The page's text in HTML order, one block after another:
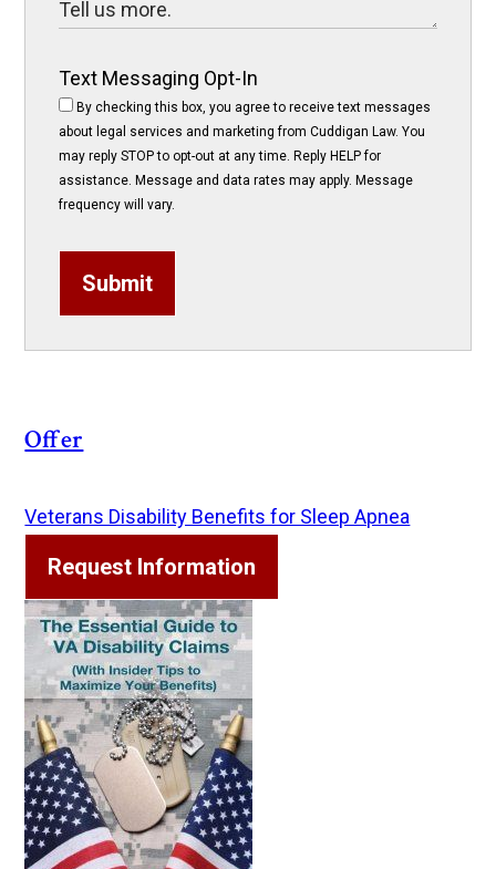
Text Messaging Opt-In
By checking this box, you agree to receive text messages
about legal services and marketing from Cuddigan Law. You
may reply STOP to opt-out at any time. Reply HELP for
assistance. Message and data rates may apply. Message
frequency will vary.
Submit
Offer
Veterans Disability Benefits for Sleep Apnea
Request Information